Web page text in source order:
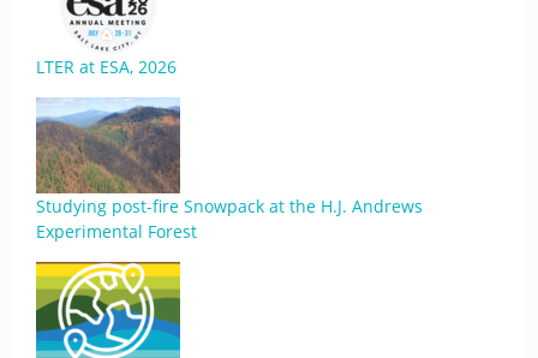
LTER at ESA, 2026
Studying post-fire Snowpack at the H.J. Andrews
Experimental Forest